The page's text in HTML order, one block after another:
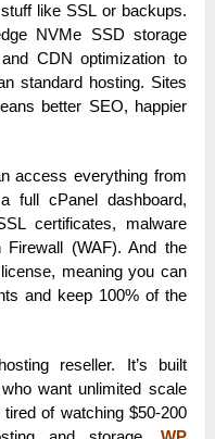
like SSL or backups.
NVMe SSD storage
CDN optimization to
standard hosting. Sites
better SEO, happier
access everything from
full cPanel dashboard,
certificates, malware
Firewall (WAF). And the
meaning you can
and keep 100% of the
reseller. It’s built
want unlimited scale
of watching $50-200